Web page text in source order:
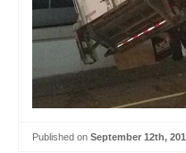
Published on September 12th,